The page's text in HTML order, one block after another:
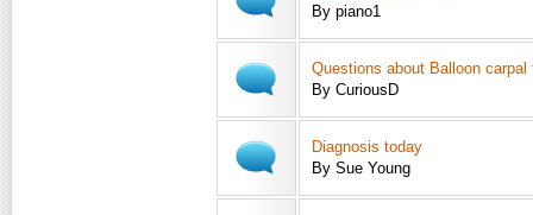
By piano1
Questions about Balloon carpal
By CuriousD
Diagnosis today
By Sue Young